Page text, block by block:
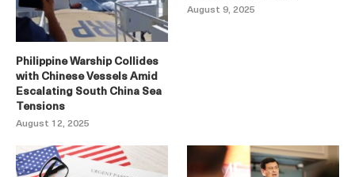
Philippine Warship Collides
with Chinese Vessels Amid
Escalating South China Sea
Tensions
August 12, 2025
August 9, 2025